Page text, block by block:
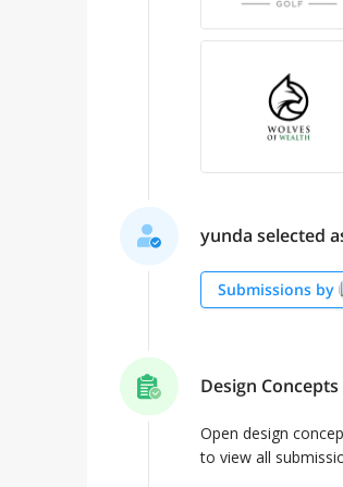
yunda selected
Submissions by
Design
Open design
to view all